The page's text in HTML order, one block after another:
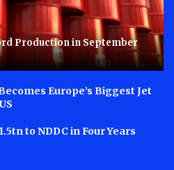
Production in September
Europe’s Biggest Jet
to NDDC in Four Years